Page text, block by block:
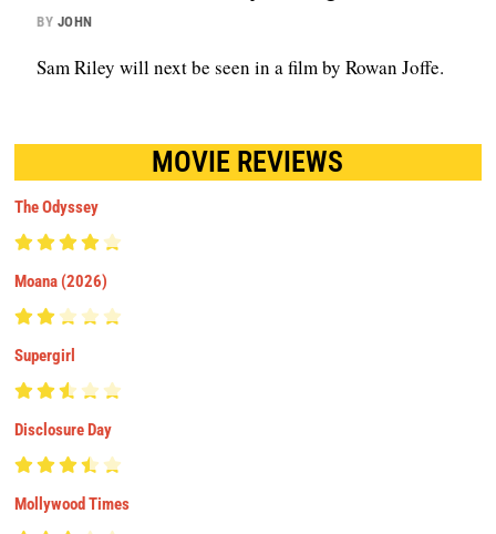
BY JOHN
Sam Riley will next be seen in a film by Rowan Joffe.
MOVIE REVIEWS
The Odyssey
Moana (2026)
Supergirl
Disclosure Day
Mollywood Times